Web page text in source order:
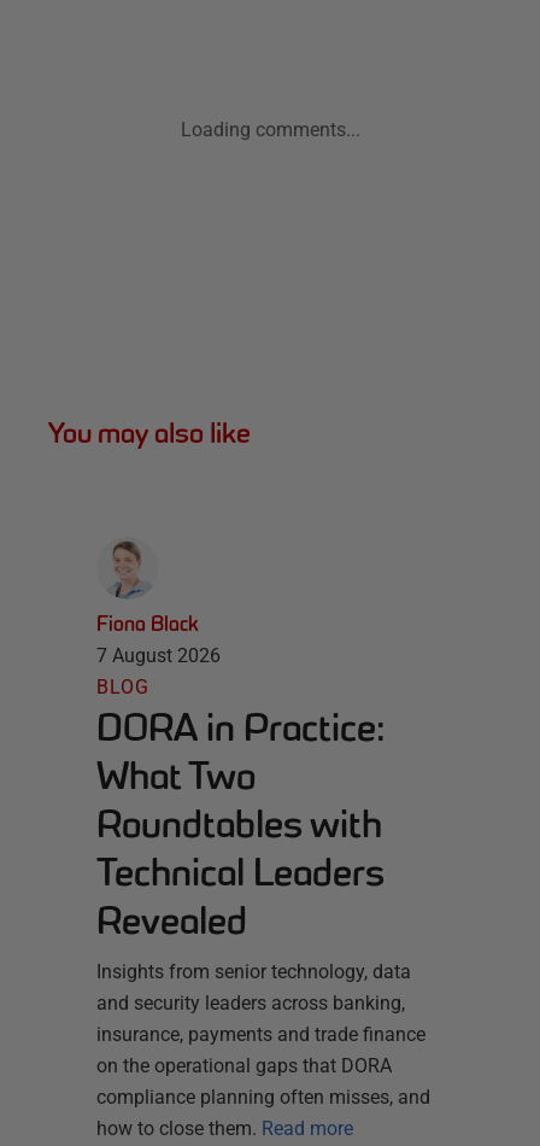
Loading comments...
You may also like
Fiona Black
7 August 2026
BLOG
DORA in Practice:
What Two
Roundtables with
Technical Leaders
Revealed
Insights from senior technology, data
and security leaders across banking,
insurance, payments and trade finance
on the operational gaps that DORA
compliance planning often misses, and
how to close them. Read more